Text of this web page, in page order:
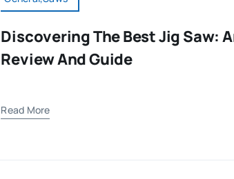
Discovering The Best Jig Saw:
Review And Guide
Read More